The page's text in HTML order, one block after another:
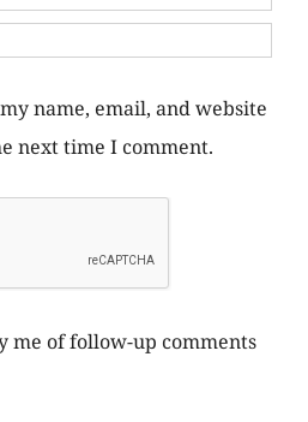
name, email, and website
next time I comment.
me of follow-up comments